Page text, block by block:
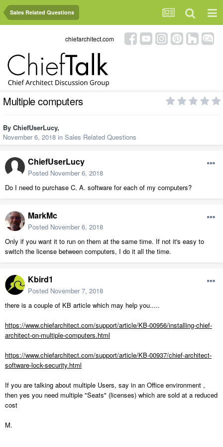
Sales Related Questions
chiefarchitect.com
Multiple computers
By ChiefUserLucy,
November 6, 2018 in Sales Related Questions
ChiefUserLucy
Posted November 6, 2018
Do I need to purchase C. A. software for each of my computers?
MarkMc
Posted November 6, 2018
Only if you want it to run on them at the same time. If not it's easy to
switch the license between computers, I do it all the time.
Kbird1
Posted November 7, 2018
there is a couple of KB article which may help you.....
https://www.chiefarchitect.com/support/article/KB-00956/installing-chief-
architect-on-multiple-computers.html
https://www.chiefarchitect.com/support/article/KB-00937/chief-architect-
software-lock-security.html
If you are talking about multiple Users, say in an Office environment ,
then yes you need multiple "Seats" (licenses) which are sold at a reduced
cost
M.